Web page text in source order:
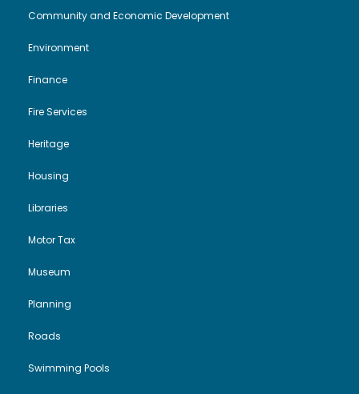
Community and Economic Development
Environment
Finance
Fire Services
Heritage
Housing
Libraries
Motor Tax
Museum
Planning
Roads
Swimming Pools